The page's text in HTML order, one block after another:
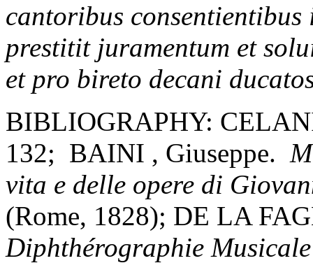
cantoribus
prestitit juramentum et
et pro bireto decani
BIBLIOGRAPHY:
132; BAINI , Giuseppe.
vita e delle opere di
(Rome, 1828); DE LA
Diphthérographie